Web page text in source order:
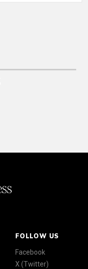
FOLLOW US
Facebook
X (Twitter)